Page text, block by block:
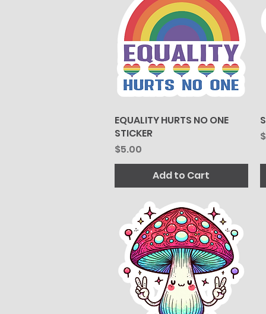
Quick View
EQUALITY HURTS NO ONE
STICKER
Price
$5.00
Add to Cart